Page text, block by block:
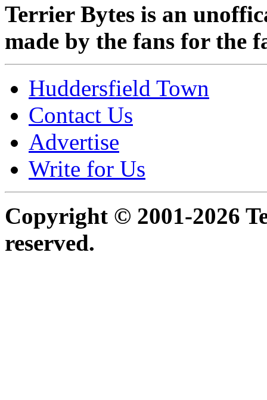
Terrier Bytes is an
made by the fans for the
Huddersfield Town
Contact Us
Advertise
Write for Us
Copyright © 2001-2026
reserved.